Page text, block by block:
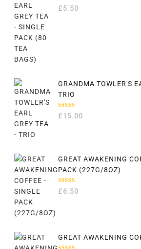
RATED
5.00 OUT
£5.50
GRANDMA TOWLER'S
TRIO
RATED
5.00OUT
£15.00
GREAT AWAKENING
PACK (227G/8OZ)
RATED
5.00 OUT
£6.50
GREAT AWAKENING